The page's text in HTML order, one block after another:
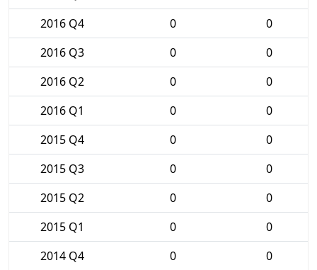
2016 Q4
0
0
2016 Q3
0
0
2016 Q2
0
0
2016 Q1
0
0
2015 Q4
0
0
2015 Q3
0
0
2015 Q2
0
0
2015 Q1
0
0
2014 Q4
0
0